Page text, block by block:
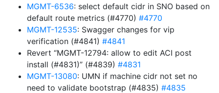
MGMT-6536: select default cidr in SNO based on
default route metrics (#4770) #4770
MGMT-12535: Swagger changes for vip
verification (#4841) #4841
Revert “MGMT-12794: allow to edit ACI post
install (#4831)” (#4839) #4831
MGMT-13080: UMN if machine cidr not set no
need to validate bootstrap (#4835) #4835